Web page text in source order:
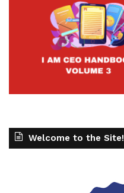
Welcome to the Site!